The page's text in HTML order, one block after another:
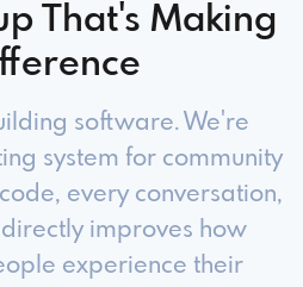
That's Making
software. We're
system for community
every conversation,
improves how
experience their